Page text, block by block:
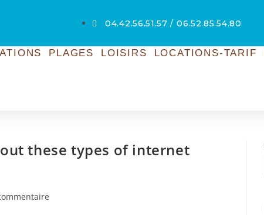
04.42.56.51.57 / 06.52.85.54.80
PLAGES LOISIRS LOCATIONS-TARIF
these types of internet